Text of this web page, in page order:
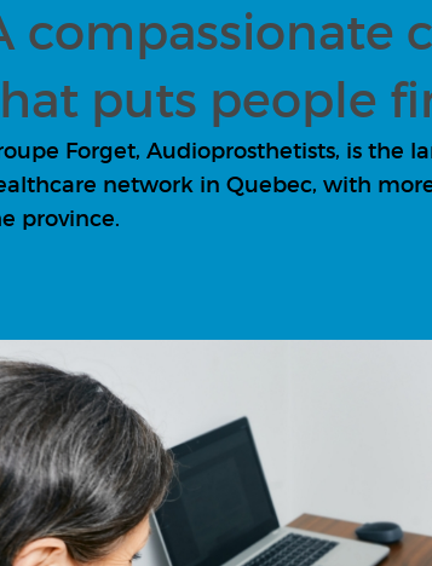
compassionate
puts people
Forget, Audioprosthetists, is the
network in Quebec, with
province.